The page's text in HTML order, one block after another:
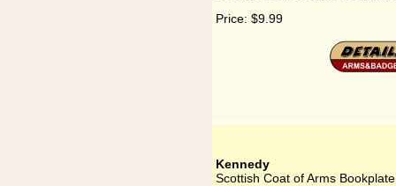
Price: $9.99
Kennedy
Scottish Coat of Arms